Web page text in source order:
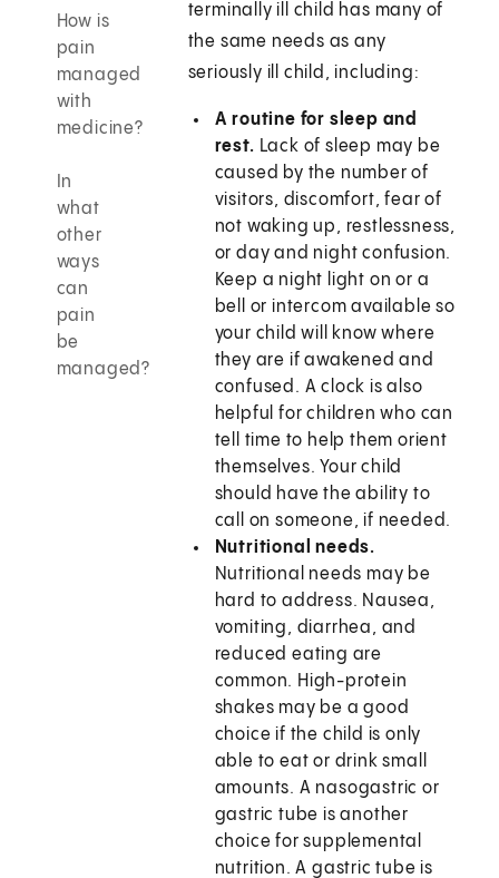
How is
pain
managed
with
medicine?
In
what
other
ways
can
pain
be
managed?
terminally ill child has many of
the same needs as any
seriously ill child, including:
A routine for sleep and
rest. Lack of sleep may be
caused by the number of
visitors, discomfort, fear of
not waking up, restlessness,
or day and night confusion.
Keep a night light on or a
bell or intercom available so
your child will know where
they are if awakened and
confused. A clock is also
helpful for children who can
tell time to help them orient
themselves. Your child
should have the ability to
call on someone, if needed.
Nutritional needs.
Nutritional needs may be
hard to address. Nausea,
vomiting, diarrhea, and
reduced eating are
common. High-protein
shakes may be a good
choice if the child is only
able to eat or drink small
amounts. A nasogastric or
gastric tube is another
choice for supplemental
nutrition. A gastric tube is